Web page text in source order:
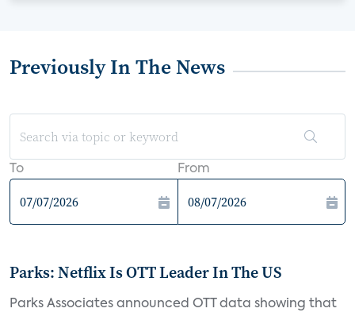
Previously In The News
To From
Parks: Netflix Is OTT Leader In The US
Parks Associates announced OTT data showing that